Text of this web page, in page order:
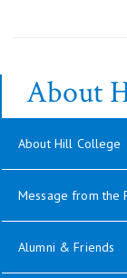
About
About Hill College
Message from the
Alumni & Friends